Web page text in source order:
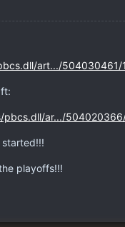
art.../504030461/
ar.../
playoffs!!!